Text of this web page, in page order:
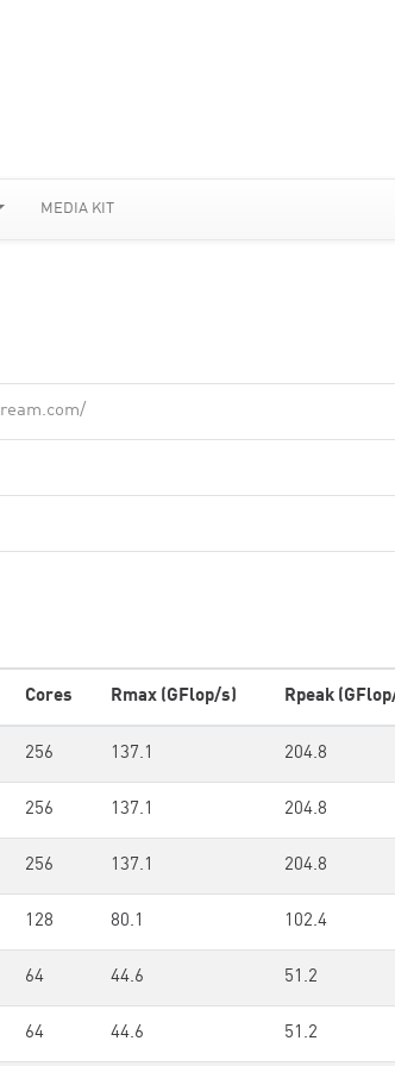
MEDIA KIT
Cores Rmax (GFlop/s) Rpeak
256 137.1 204.8
256 137.1 204.8
256 137.1 204.8
128 80.1 102.4
64 44.6 51.2
64 44.6 51.2